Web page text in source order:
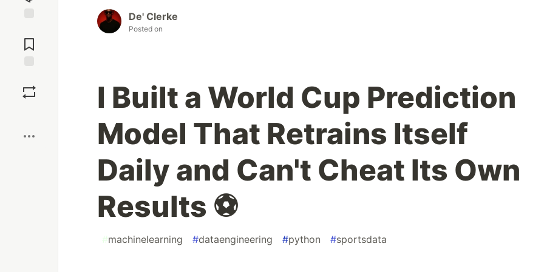
Comments
De' Clerke
Posted on
I Built a World Cup Prediction
Model That Retrains Itself
Daily and Can't Cheat Its Own
Results ⚽
#machinelearning #dataengineering #python #sportsdata